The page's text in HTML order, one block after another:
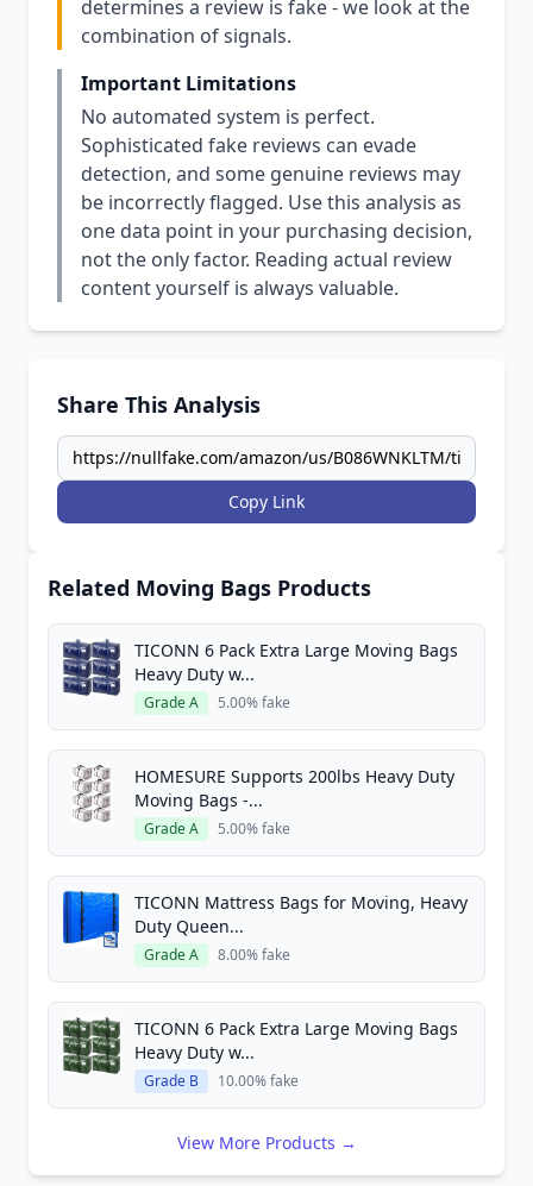
determines a review is fake - we look at the
combination of signals.
Important Limitations
No automated system is perfect.
Sophisticated fake reviews can evade
detection, and some genuine reviews may
be incorrectly flagged. Use this analysis as
one data point in your purchasing decision,
not the only factor. Reading actual review
content yourself is always valuable.
Share This Analysis
Copy Link
Related Moving Bags Products
TICONN 6 Pack Extra Large Moving Bags
Heavy Duty w...
Grade A 5.00% fake
HOMESURE Supports 200lbs Heavy Duty
Moving Bags -...
Grade A 5.00% fake
TICONN Mattress Bags for Moving, Heavy
Duty Queen...
Grade A 8.00% fake
TICONN 6 Pack Extra Large Moving Bags
Heavy Duty w...
Grade B 10.00% fake
View More Products →